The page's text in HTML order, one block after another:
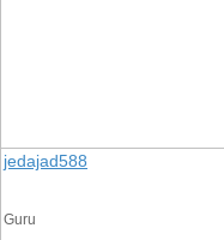
jedajad588
Guru